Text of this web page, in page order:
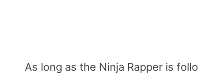
As long as the Ninja Rapper is